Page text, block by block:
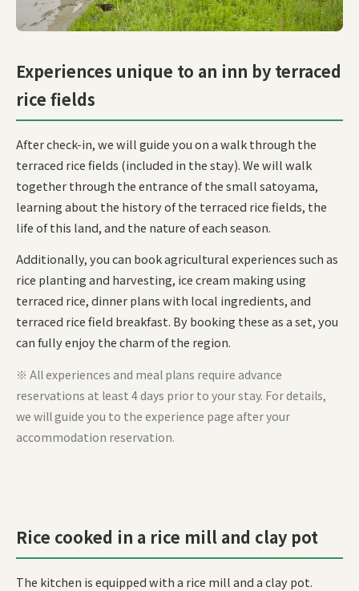
Experiences unique to an inn by terraced
rice fields
After check-in, we will guide you on a walk through the
terraced rice fields (included in the stay). We will walk
together through the entrance of the small satoyama,
learning about the history of the terraced rice fields, the
life of this land, and the nature of each season.
Additionally, you can book agricultural experiences such as
rice planting and harvesting, ice cream making using
terraced rice, dinner plans with local ingredients, and
terraced rice field breakfast. By booking these as a set, you
can fully enjoy the charm of the region.
※ All experiences and meal plans require advance
reservations at least 4 days prior to your stay. For details,
we will guide you to the experience page after your
accommodation reservation.
Rice cooked in a rice mill and clay pot
The kitchen is equipped with a rice mill and a clay pot.